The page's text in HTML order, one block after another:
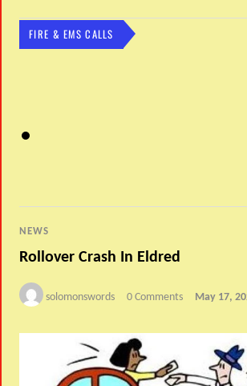
FIRE & EMS CALLS
NEWS
Rollover Crash In Eldred
solomonswords 0 Comments May 17,